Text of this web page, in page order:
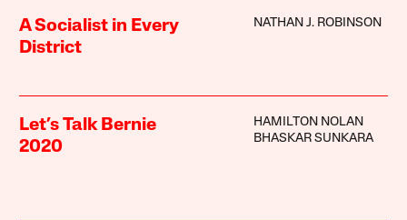
A Socialist in Every
District
NATHAN J. ROBINSON
Let’s Talk Bernie
2020
HAMILTON NOLAN
BHASKAR SUNKARA